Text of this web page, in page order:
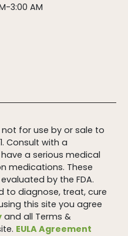
3:00 AM
for use by or sale to
Consult with a
a serious medical
medications. These
by the FDA.
to diagnose, treat, cure
this site you agree
and all Terms &
EULA Agreement